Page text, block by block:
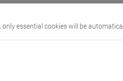
fee using your University's
for your University, which
and companies in European
only essential cookies will be